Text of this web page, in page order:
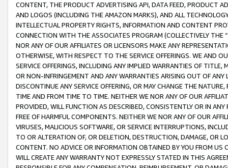
CONTENT, THE PRODUCT ADVERTISING API, DATA FEED, PRODUCT
AND LOGOS (INCLUDING THE AMAZON MARKS), AND ALL
INTELLECTUAL PROPERTY RIGHTS, INFORMATION AND CONTENT
CONNECTION WITH THE ASSOCIATES PROGRAM (COLLECTIVELY THE “
NOR ANY OF OUR AFFILIATES OR LICENSORS MAKE ANY
OTHERWISE, WITH RESPECT TO THE SERVICE OFFERINGS. WE AND
SERVICE OFFERINGS, INCLUDING ANY IMPLIED WARRANTIES OF
OR NON-INFRINGEMENT AND ANY WARRANTIES ARISING OUT OF ANY
DISCONTINUE ANY SERVICE OFFERING, OR MAY CHANGE THE
TIME AND FROM TIME TO TIME. NEITHER WE NOR ANY OF OUR
PROVIDED, WILL FUNCTION AS DESCRIBED, CONSISTENTLY OR IN
FREE OF HARMFUL COMPONENTS. NEITHER WE NOR ANY OF OUR
VIRUSES, MALICIOUS SOFTWARE, OR SERVICE INTERRUPTIONS,
TO OR ALTERATION OF, OR DELETION, DESTRUCTION, DAMAGE, OR
CONTENT. NO ADVICE OR INFORMATION OBTAINED BY YOU FROM
WILL CREATE ANY WARRANTY NOT EXPRESSLY STATED IN THIS